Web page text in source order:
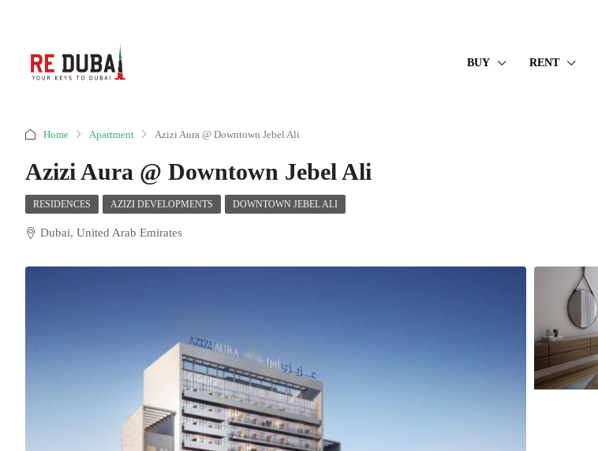
BUY RENT
Home Apartment Azizi Aura @ Downtown Jebel Ali
Azizi Aura @ Downtown Jebel Ali
RESIDENCES AZIZI DEVELOPMENTS DOWNTOWN JEBEL ALI
Dubai, United Arab Emirates